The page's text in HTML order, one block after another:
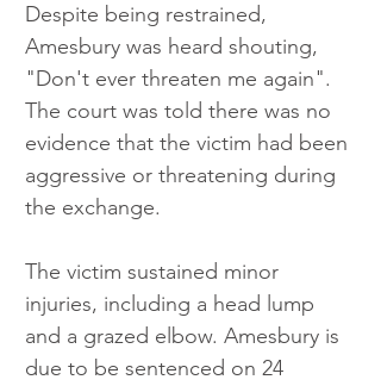
Despite being restrained,
Amesbury was heard shouting,
"Don't ever threaten me again".
The court was told there was no
evidence that the victim had been
aggressive or threatening during
the exchange.
The victim sustained minor
injuries, including a head lump
and a grazed elbow. Amesbury is
due to be sentenced on 24